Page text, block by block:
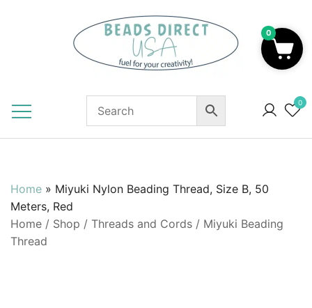
0
Home » Miyuki Nylon Beading Thread, Size B, 50
Meters, Red
Home / Shop / Threads and Cords / Miyuki Beading
Thread
0